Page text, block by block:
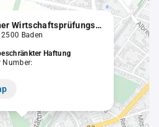
Lehner & Partner Wirtschaftsprüfungs- und Steuerberatungsgesellschaft mbH
Baden
Haftung
Number: